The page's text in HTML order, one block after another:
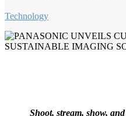
Technology
Shoot, stream, show,